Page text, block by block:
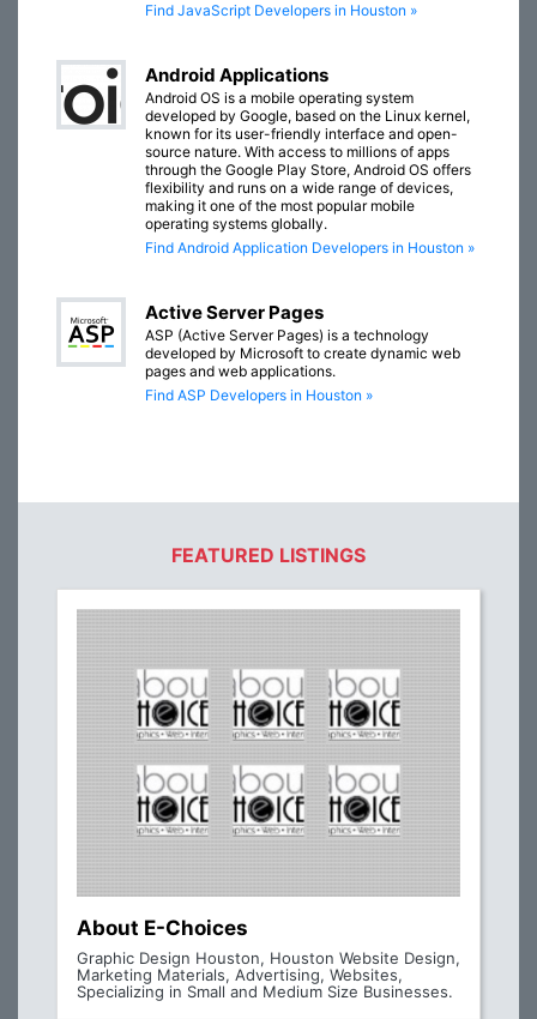
Find JavaScript Developers in Houston »
Android Applications
Android OS is a mobile operating system
developed by Google, based on the Linux kernel,
known for its user-friendly interface and open-
source nature. With access to millions of apps
through the Google Play Store, Android OS offers
flexibility and runs on a wide range of devices,
making it one of the most popular mobile
operating systems globally.
Find Android Application Developers in Houston »
Active Server Pages
ASP (Active Server Pages) is a technology
developed by Microsoft to create dynamic web
pages and web applications.
Find ASP Developers in Houston »
FEATURED LISTINGS
About E-Choices
Graphic Design Houston, Houston Website Design,
Marketing Materials, Advertising, Websites,
Specializing in Small and Medium Size Businesses.